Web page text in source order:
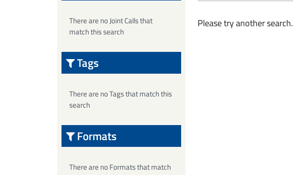
Please try another search.
There are no Joint Calls that
match this search
Tags
There are no Tags that match this
search
Formats
There are no Formats that match